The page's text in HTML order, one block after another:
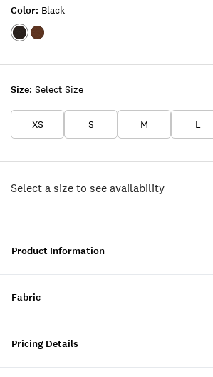
Size: Select Size
XS S M L
Color: Black
Color:BLACK
Color:TAN
Select a size to see availability
Product Information
Fabric
Pricing Details